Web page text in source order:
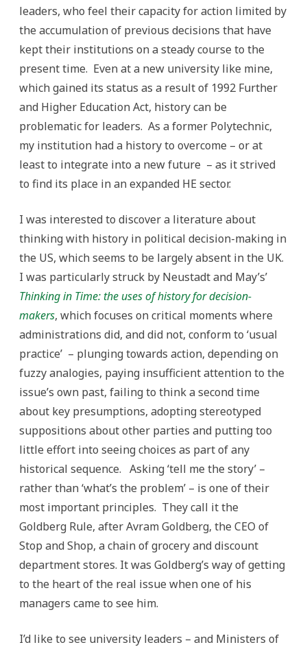
leaders, who feel their capacity for action limited by
the accumulation of previous decisions that have
kept their institutions on a steady course to the
present time. Even at a new university like mine,
which gained its status as a result of 1992 Further
and Higher Education Act, history can be
problematic for leaders. As a former Polytechnic,
my institution had a history to overcome – or at
least to integrate into a new future – as it strived
to find its place in an expanded HE sector.
I was interested to discover a literature about
thinking with history in political decision-making in
the US, which seems to be largely absent in the UK.
I was particularly struck by Neustadt and May’s’
Thinking in Time: the uses of history for decision-
makers, which focuses on critical moments where
administrations did, and did not, conform to ‘usual
practice’ – plunging towards action, depending on
fuzzy analogies, paying insufficient attention to the
issue’s own past, failing to think a second time
about key presumptions, adopting stereotyped
suppositions about other parties and putting too
little effort into seeing choices as part of any
historical sequence. Asking ‘tell me the story’ –
rather than ‘what’s the problem’ – is one of their
most important principles. They call it the
Goldberg Rule, after Avram Goldberg, the CEO of
Stop and Shop, a chain of grocery and discount
department stores. It was Goldberg’s way of getting
to the heart of the real issue when one of his
managers came to see him.
I’d like to see university leaders – and Ministers of